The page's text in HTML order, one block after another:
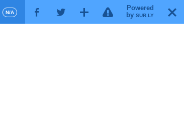
X
Powered
by SUR.LY
!
G
T
F
N/A